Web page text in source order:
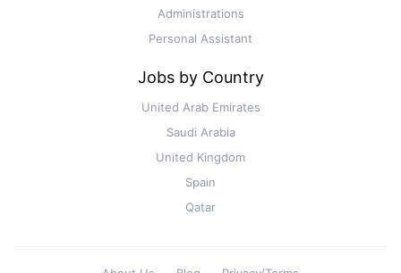
Administrations
Personal Assistant
Jobs by Country
United Arab Emirates
Saudi Arabia
United Kingdom
Spain
Qatar